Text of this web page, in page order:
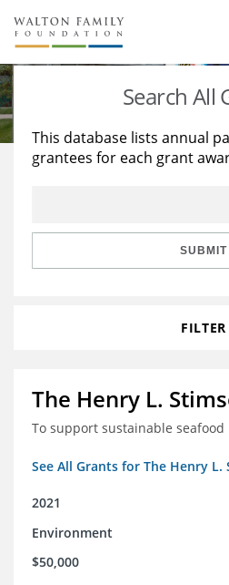
About Us
Staff
Reports & Financials
Stories
Education
Learning
Search All
This database lists annual
grantees for each grant
SUBMIT
FILTER
The Henry L.
To support sustainable
See All Grants for The Henry L.
2021
Environment
$50,000